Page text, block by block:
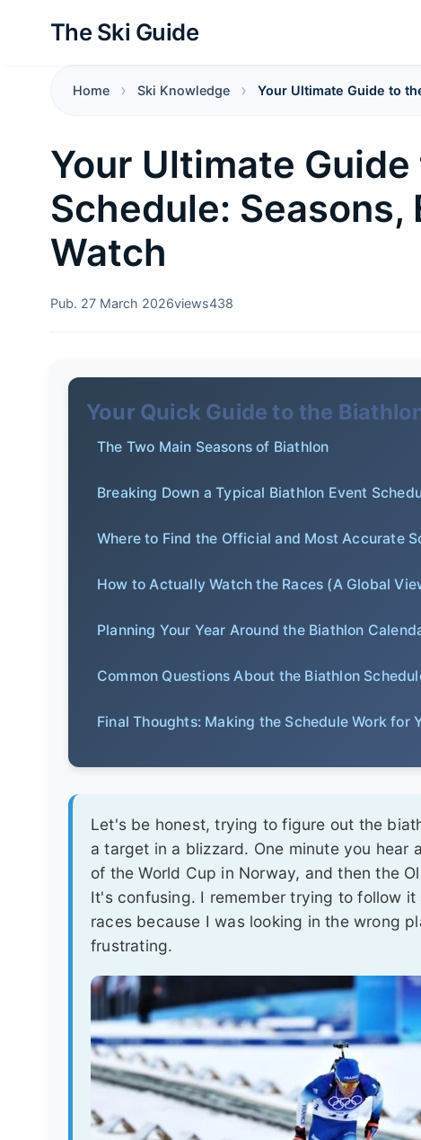
The Ski Guide
Home Ski Knowledge Your Ultimate Guide to
Your Ultimate
Schedule: Seasons,
Watch
Pub. 27 March 2026views438
Your Quick Guide to the
The Two Main Seasons of Biathlon
Breaking Down a Typical Biathlon Event
Where to Find the Official and Most Accurate
How to Actually Watch the Races (A Global
Planning Your Year Around the Biathlon
Common Questions About the Biathlon
Final Thoughts: Making the Schedule Work for
Let's be honest, trying to figure out the
a target in a blizzard. One minute you
of the World Cup in Norway, and then the
It's confusing. I remember trying to follow
races because I was looking in the wrong
frustrating.